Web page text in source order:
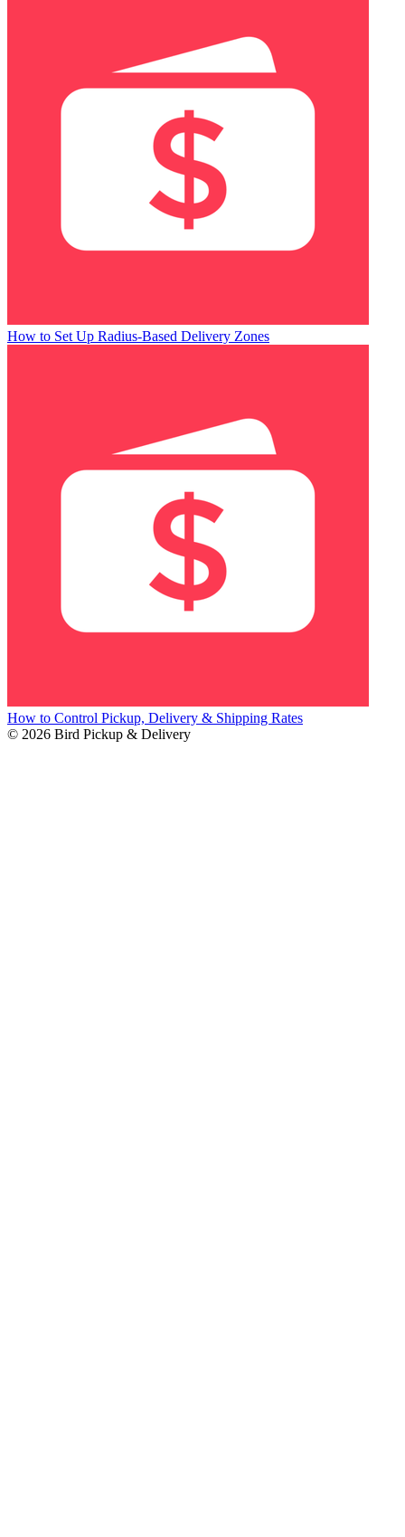
How to Set Up Radius-Based Delivery Zones
How to Control Pickup, Delivery & Shipping Rates
© 2026 Bird Pickup & Delivery